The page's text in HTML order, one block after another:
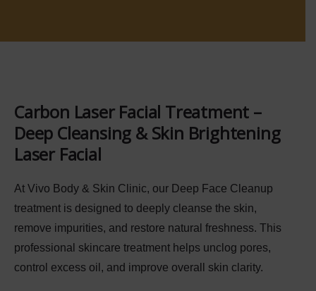
Carbon Laser Facial Treatment –
Deep Cleansing & Skin Brightening
Laser Facial
At Vivo Body & Skin Clinic, our Deep Face Cleanup
treatment is designed to deeply cleanse the skin,
remove impurities, and restore natural freshness. This
professional skincare treatment helps unclog pores,
control excess oil, and improve overall skin clarity.